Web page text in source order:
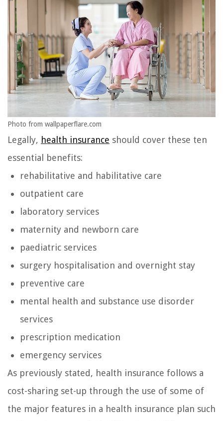
Photo from wallpaperflare.com
Legally, health insurance should cover these ten
essential benefits:
rehabilitative and habilitative care
outpatient care
laboratory services
maternity and newborn care
paediatric services
surgery hospitalisation and overnight stay
preventive care
mental health and substance use disorder
services
prescription medication
emergency services
As previously stated, health insurance follows a
cost-sharing set-up through the use of some of
the major features in a health insurance plan such